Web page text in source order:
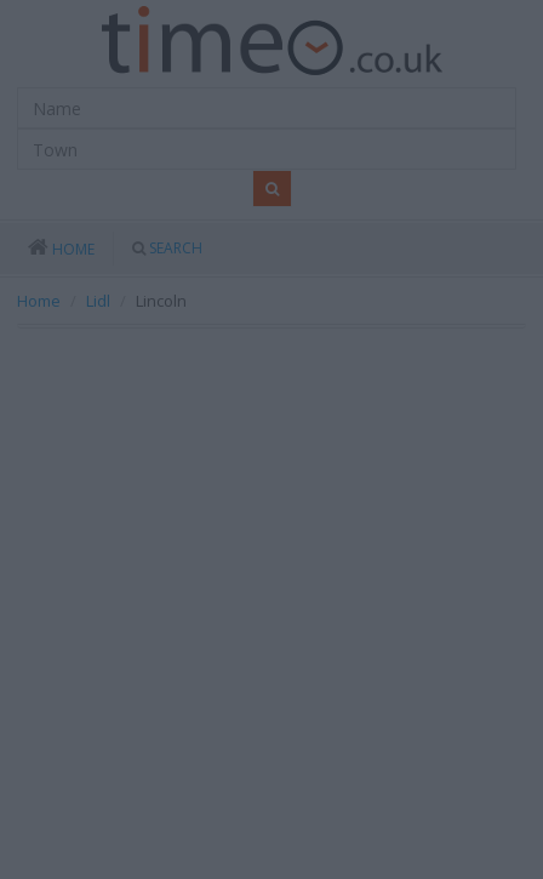
HOME SEARCH
Home Lidl Lincoln